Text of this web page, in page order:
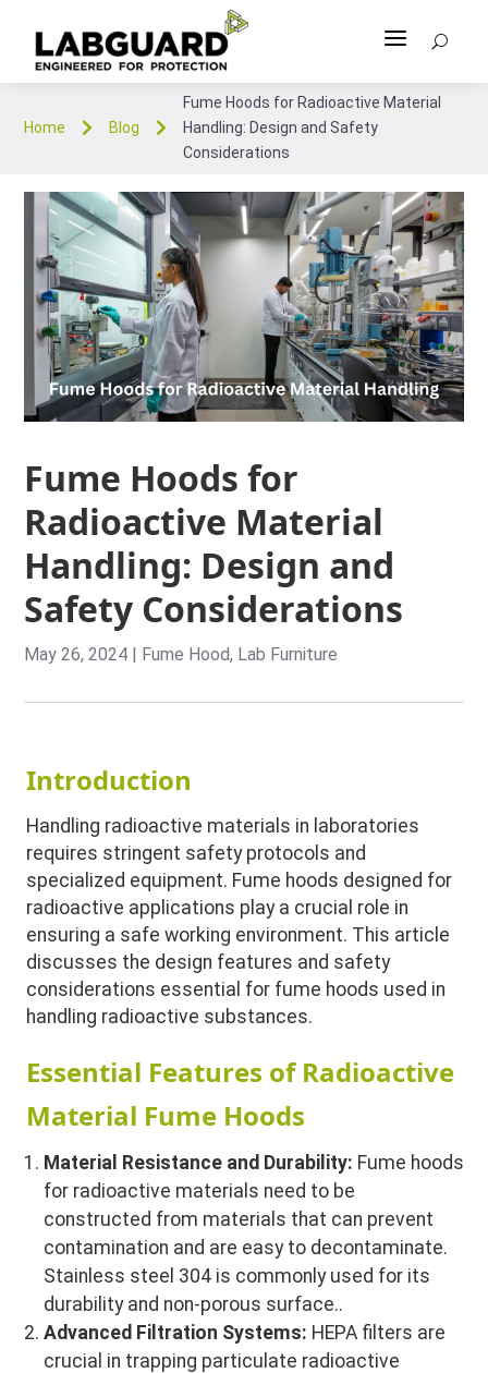
a U
Home  Blog 
Fume Hoods for Radioactive Material
Handling: Design and Safety
Considerations
Fume Hoods for
Radioactive Material
Handling: Design and
Safety Considerations
May 26, 2024 | Fume Hood, Lab Furniture
Introduction
Handling radioactive materials in laboratories
requires stringent safety protocols and
specialized equipment. Fume hoods designed for
radioactive applications play a crucial role in
ensuring a safe working environment. This article
discusses the design features and safety
considerations essential for fume hoods used in
handling radioactive substances.
Essential Features of Radioactive
Material Fume Hoods
Material Resistance and Durability: Fume hoods
for radioactive materials need to be
constructed from materials that can prevent
contamination and are easy to decontaminate.
Stainless steel 304 is commonly used for its
durability and non-porous surface..
Advanced Filtration Systems: HEPA filters are
crucial in trapping particulate radioactive